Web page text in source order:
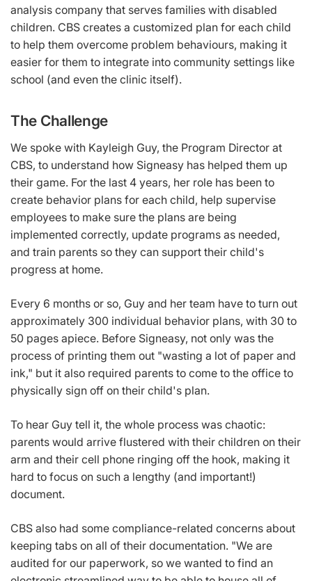
analysis company that serves families with disabled
children. CBS creates a customized plan for each child
to help them overcome problem behaviours, making it
easier for them to integrate into community settings like
school (and even the clinic itself).
The Challenge
We spoke with Kayleigh Guy, the Program Director at
CBS, to understand how Signeasy has helped them up
their game. For the last 4 years, her role has been to
create behavior plans for each child, help supervise
employees to make sure the plans are being
implemented correctly, update programs as needed,
and train parents so they can support their child's
progress at home.
Every 6 months or so, Guy and her team have to turn out
approximately 300 individual behavior plans, with 30 to
50 pages apiece. Before Signeasy, not only was the
process of printing them out "wasting a lot of paper and
ink," but it also required parents to come to the office to
physically sign off on their child's plan.
To hear Guy tell it, the whole process was chaotic:
parents would arrive flustered with their children on their
arm and their cell phone ringing off the hook, making it
hard to focus on such a lengthy (and important!)
document.
CBS also had some compliance-related concerns about
keeping tabs on all of their documentation. "We are
audited for our paperwork, so we wanted to find an